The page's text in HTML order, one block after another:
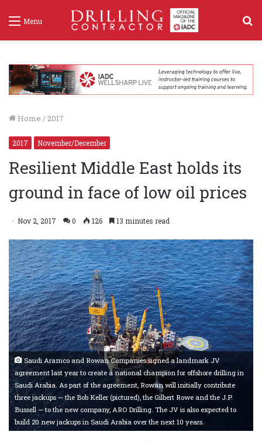
Menu
Home / 2017
2017 November/December
Resilient Middle East holds its
ground in face of low oil prices
Nov 2, 2017 0 126 13 minutes read
Saudi Aramco and Rowan Companies signed a landmark JV
agreement last year to create a national champion for offshore drilling in
Saudi Arabia. As part of the agreement, Rowan will initially contribute
three jackups — the Bob Keller (pictured), the Gilbert Rowe and the J.P.
Bussell — to the new company, ARO Drilling. The JV is also expected to
build 20 new jackups in Saudi Arabia over the next 10 years.